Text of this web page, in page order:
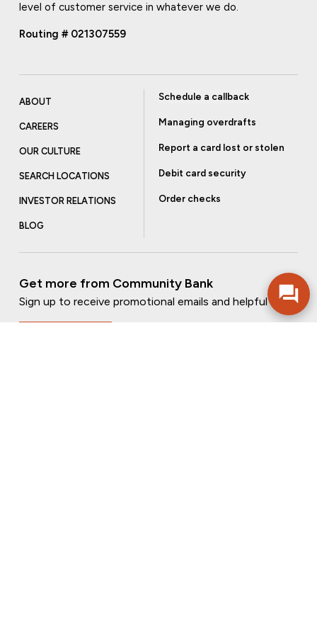
level of customer service in whatever we do.
Routing # 021307559
ABOUT
CAREERS
OUR CULTURE
SEARCH LOCATIONS
INVESTOR RELATIONS
BLOG
Schedule a callback
Managing overdrafts
Report a card lost or stolen
Debit card security
Order checks
Get more from Community Bank
Sign up to receive promotional emails and helpful tips.